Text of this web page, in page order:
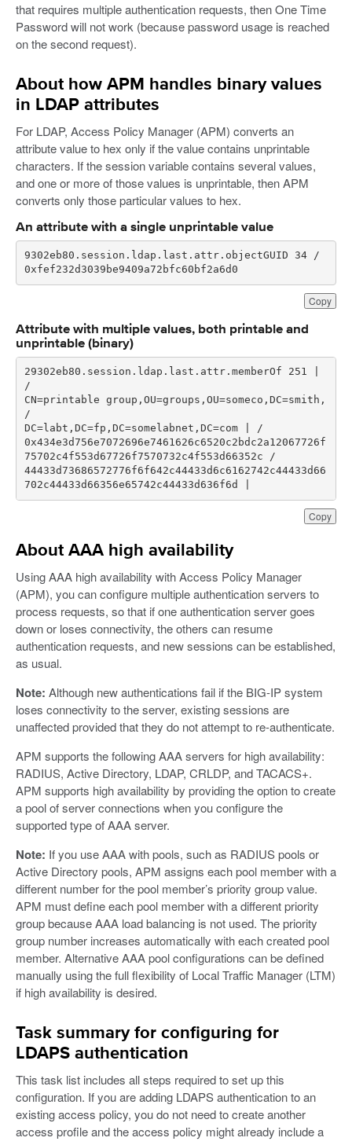
that requires multiple authentication requests, then One Time
Password will not work (because password usage is reached
on the second request).
About how APM handles binary values
in LDAP attributes
For LDAP, Access Policy Manager (APM) converts an
attribute value to hex only if the value contains unprintable
characters. If the session variable contains several values,
and one or more of those values is unprintable, then APM
converts only those particular values to hex.
An attribute with a single unprintable value
Copy
0xfef232d3039be9409a72bfc60bf2a6d0
Attribute with multiple values, both printable and
unprintable (binary)
Copy
29302eb80.session.ldap.last.attr.memberOf 251 |
CN=printable group,OU=groups,OU=someco,DC=smith,
0x434e3d756e7072696e7461626c6520c2bdc2a12067726f
44433d73686572776f6f642c44433d6c6162742c44433d66
702c44433d66356e65742c44433d636f6d |
About AAA high availability
Using AAA high availability with Access Policy Manager
(APM), you can configure multiple authentication servers to
process requests, so that if one authentication server goes
down or loses connectivity, the others can resume
authentication requests, and new sessions can be established,
as usual.
Note: Although new authentications fail if the BIG-IP system
loses connectivity to the server, existing sessions are
unaffected provided that they do not attempt to re-authenticate.
APM supports the following AAA servers for high availability:
RADIUS, Active Directory, LDAP, CRLDP, and TACACS+.
APM supports high availability by providing the option to create
a pool of server connections when you configure the
supported type of AAA server.
Note: If you use AAA with pools, such as RADIUS pools or
Active Directory pools, APM assigns each pool member with a
different number for the pool member’s priority group value.
APM must define each pool member with a different priority
group because AAA load balancing is not used. The priority
group number increases automatically with each created pool
member. Alternative AAA pool configurations can be defined
manually using the full flexibility of Local Traffic Manager (LTM)
if high availability is desired.
Task summary for configuring for
LDAPS authentication
This task list includes all steps required to set up this
configuration. If you are adding LDAPS authentication to an
existing access policy, you do not need to create another
access profile and the access policy might already include a